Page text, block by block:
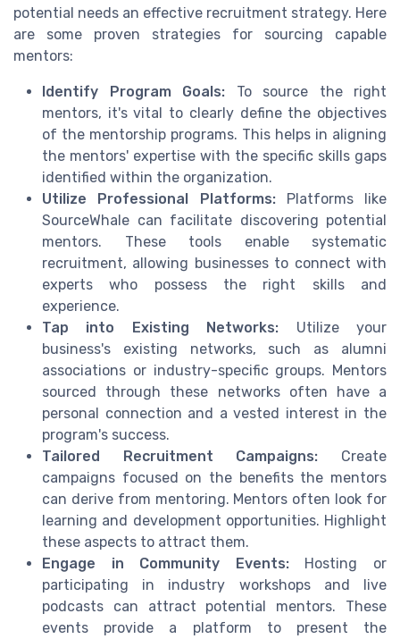
potential needs an effective recruitment strategy. Here
are some proven strategies for sourcing capable
mentors:
Identify Program Goals: To source the right
mentors, it's vital to clearly define the objectives
of the mentorship programs. This helps in aligning
the mentors' expertise with the specific skills gaps
identified within the organization.
Utilize Professional Platforms:Platforms like
SourceWhale can facilitate discovering potential
mentors. These tools enable systematic
recruitment, allowing businesses to connect with
experts who possess the right skills and
experience.
Tap into Existing Networks: Utilize your
business's existing networks, such as alumni
associations or industry-specific groups. Mentors
sourced through these networks often have a
personal connection and a vested interest in the
program's success.
Tailored Recruitment Campaigns: Create
campaigns focused on the benefits the mentors
can derive from mentoring. Mentors often look for
learning and development opportunities. Highlight
these aspects to attract them.
Engage in Community Events:Hosting or
participating in industry workshops and live
podcasts can attract potential mentors. These
events provide a platform to present the